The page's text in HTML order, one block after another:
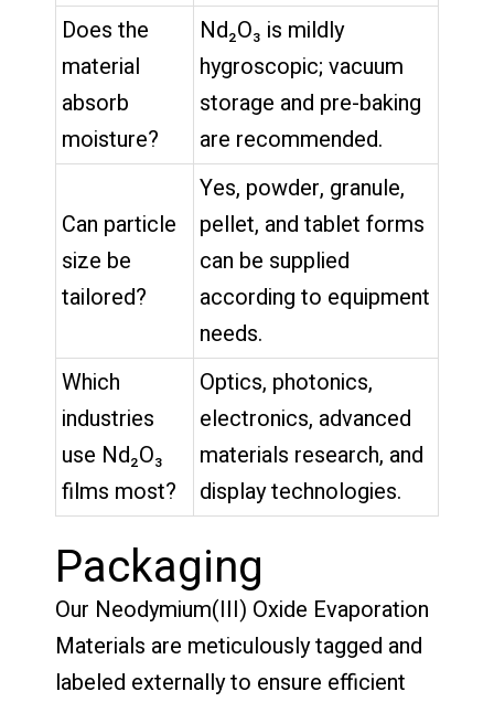
Does the
material
absorb
moisture?
Nd₂O₃ is mildly
hygroscopic; vacuum
storage and pre-baking
are recommended.
Can particle
size be
tailored?
Yes, powder, granule,
pellet, and tablet forms
can be supplied
according to equipment
needs.
Which
industries
use Nd₂O₃
films most?
Optics, photonics,
electronics, advanced
materials research, and
display technologies.
Packaging
Our Neodymium(III) Oxide Evaporation
Materials are meticulously tagged and
labeled externally to ensure efficient